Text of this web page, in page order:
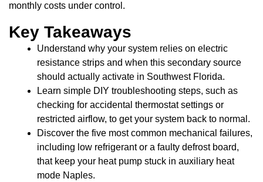
monthly costs under control.
Key Takeaways
Understand why your system relies on electric
resistance strips and when this secondary source
should actually activate in Southwest Florida.
Learn simple DIY troubleshooting steps, such as
checking for accidental thermostat settings or
restricted airflow, to get your system back to normal.
Discover the five most common mechanical failures,
including low refrigerant or a faulty defrost board,
that keep your heat pump stuck in auxiliary heat
mode Naples.